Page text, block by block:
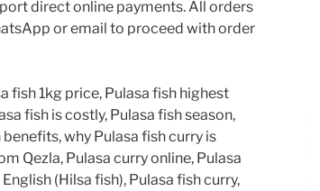
direct online payments. All orders
or email to proceed with order
fish 1kg price, Pulasa fish highest
fish is costly, Pulasa fish season,
why Pulasa fish curry is
Qezla, Pulasa curry online, Pulasa
(Hilsa fish), Pulasa fish curry,